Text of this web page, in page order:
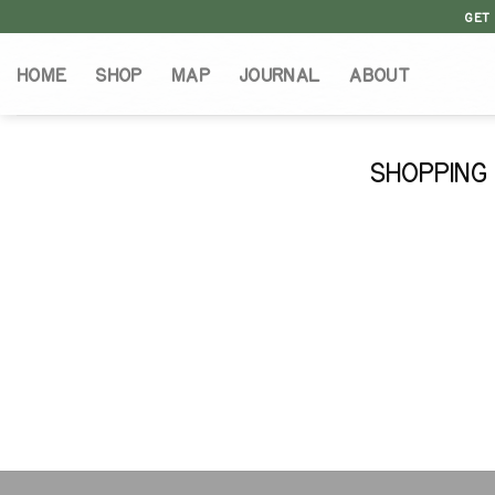
to
content
HOME SHOP MAP JOURNAL ABOUT